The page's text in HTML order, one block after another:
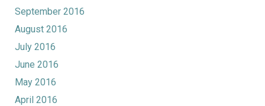
September 2016
August 2016
July 2016
June 2016
May 2016
April 2016